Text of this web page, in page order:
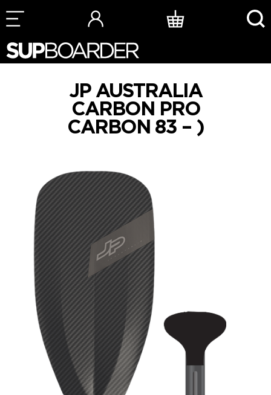
Skip
to
JP AUSTRALIA
CARBON PRO
CARBON 83 – )